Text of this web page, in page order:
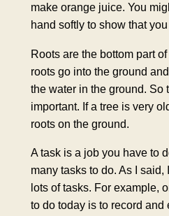
make orange juice. You
hand softly to show that
Roots are the bottom part
roots go into the ground
the water in the ground. So
important. If a tree is very
roots on the ground.
A task is a job you have to
many tasks to do. As I said,
lots of tasks. For example,
to do today is to record and